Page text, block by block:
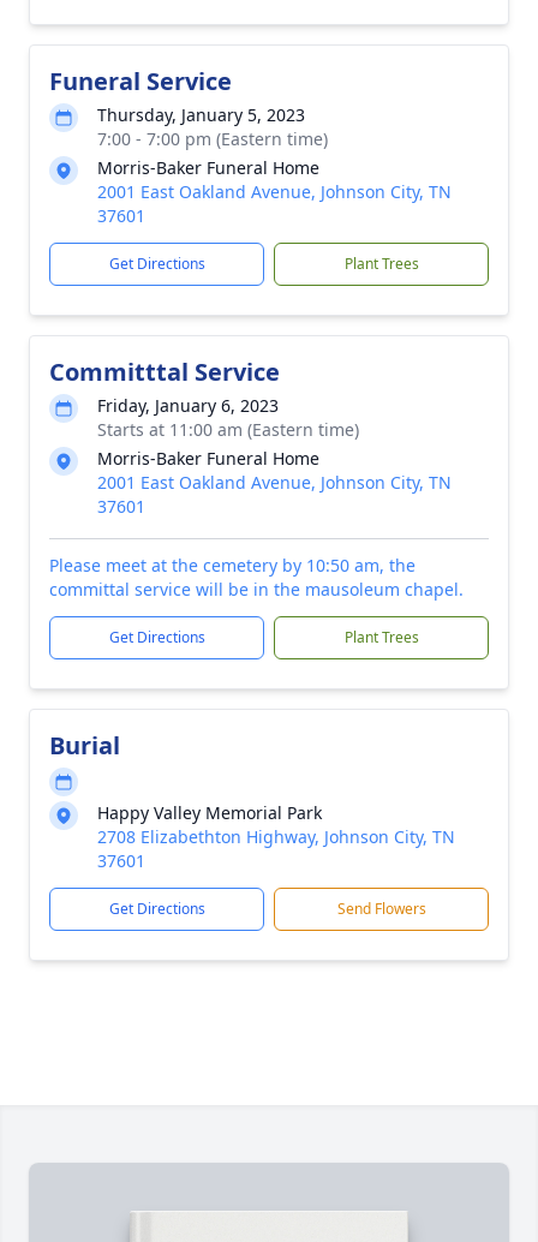
Funeral Service
Thursday, January 5, 2023
7:00 - 7:00 pm (Eastern time)
Morris-Baker Funeral Home
2001 East Oakland Avenue, Johnson City, TN
37601
Get Directions Plant Trees
Committtal Service
Friday, January 6, 2023
Starts at 11:00 am (Eastern time)
Morris-Baker Funeral Home
2001 East Oakland Avenue, Johnson City, TN
37601
Please meet at the cemetery by 10:50 am, the
committal service will be in the mausoleum chapel.
Get Directions Plant Trees
Burial
Happy Valley Memorial Park
2708 Elizabethton Highway, Johnson City, TN
37601
Get Directions Send Flowers